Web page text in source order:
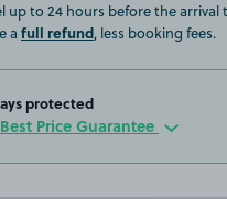
up to 24 hours before the arrival
a full refund, less booking fees.
protected
Price Guarantee